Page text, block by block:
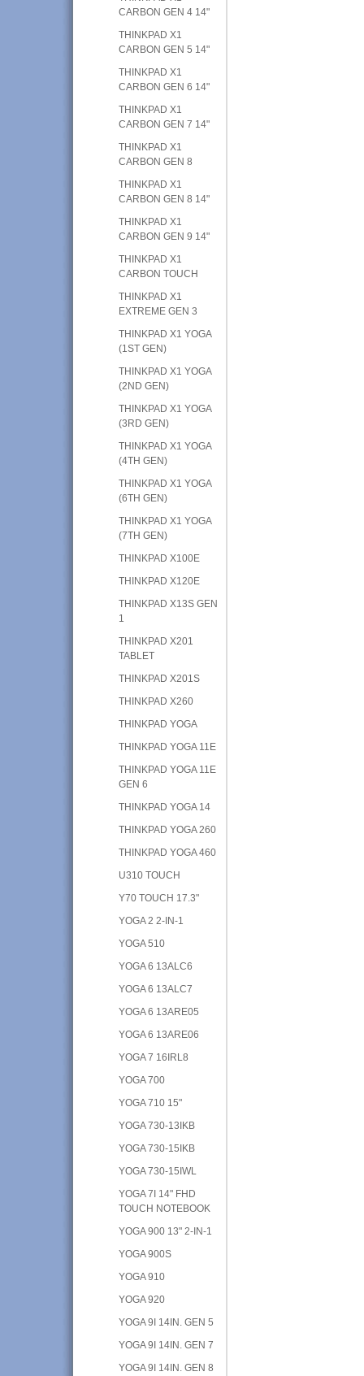
CARBON GEN 4 14"
THINKPAD X1
CARBON GEN 5 14"
THINKPAD X1
CARBON GEN 6 14"
THINKPAD X1
CARBON GEN 7 14"
THINKPAD X1
CARBON GEN 8
THINKPAD X1
CARBON GEN 8 14"
THINKPAD X1
CARBON GEN 9 14"
THINKPAD X1
CARBON TOUCH
THINKPAD X1
EXTREME GEN 3
THINKPAD X1 YOGA
(1ST GEN)
THINKPAD X1 YOGA
(2ND GEN)
THINKPAD X1 YOGA
(3RD GEN)
THINKPAD X1 YOGA
(4TH GEN)
THINKPAD X1 YOGA
(6TH GEN)
THINKPAD X1 YOGA
(7TH GEN)
THINKPAD X100E
THINKPAD X120E
THINKPAD X13S GEN
1
THINKPAD X201
TABLET
THINKPAD X201S
THINKPAD X260
THINKPAD YOGA
THINKPAD YOGA 11E
THINKPAD YOGA 11E
GEN 6
THINKPAD YOGA 14
THINKPAD YOGA 260
THINKPAD YOGA 460
U310 TOUCH
Y70 TOUCH 17.3"
YOGA 2 2-IN-1
YOGA 510
YOGA 6 13ALC6
YOGA 6 13ALC7
YOGA 6 13ARE05
YOGA 6 13ARE06
YOGA 7 16IRL8
YOGA 700
YOGA 710 15"
YOGA 730-13IKB
YOGA 730-15IKB
YOGA 730-15IWL
YOGA 7I 14" FHD
TOUCH NOTEBOOK
YOGA 900 13" 2-IN-1
YOGA 900S
YOGA 910
YOGA 920
YOGA 9I 14IN. GEN 5
YOGA 9I 14IN. GEN 7
YOGA 9I 14IN. GEN 8